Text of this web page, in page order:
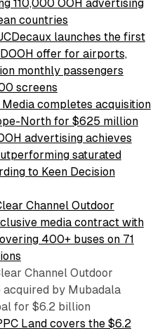
110,000 OOH advertising
countries
launches the first
offer for airports,
monthly passengers
screens
Media completes acquisition
North for $625 million
advertising achieves
saturated
to Keen Decision
Channel Outdoor
media contract with
400+ buses on 71
Channel Outdoor
acquired by Mubadala
for $6.2 billion
Land covers the $6.2